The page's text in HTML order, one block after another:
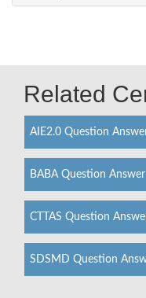
Related
AIE2.0 Question
BABA Question Answer
CTTAS Question
SDSMD Question